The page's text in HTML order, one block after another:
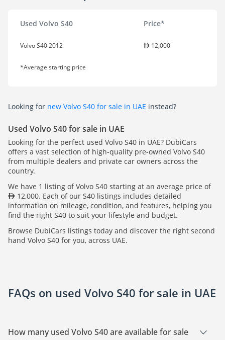
Used Volvo S40 Price*
Volvo S40 2012 12,000
*Average starting price
Looking for new Volvo S40 for sale in UAE instead?
Used Volvo S40 for sale in UAE
Looking for the perfect used Volvo S40 in UAE? DubiCars
offers a vast selection of high-quality pre-owned Volvo S40
from multiple dealers and private car owners across the
country.
We have 1 listing of Volvo S40 starting at an average price of
12,000. Each of our S40 listings includes detailed
information on mileage, condition, and features, helping you
find the right S40 to suit your lifestyle and budget.
Browse DubiCars listings today and discover the right second
hand Volvo S40 for you, across UAE.
FAQs on used Volvo S40 for sale in UAE
How many used Volvo S40 are available for sale